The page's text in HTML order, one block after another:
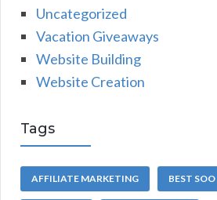
Uncategorized
Vacation Giveaways
Website Building
Website Creation
Tags
AFFILIATE MARKETING BEST